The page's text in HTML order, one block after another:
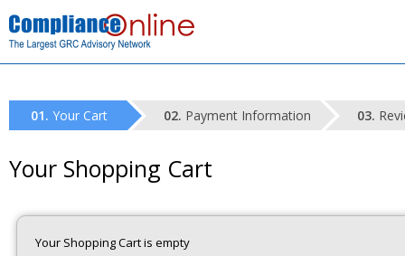
Your Cart Payment Information
Your Shopping Cart
Your Shopping Cart is empty